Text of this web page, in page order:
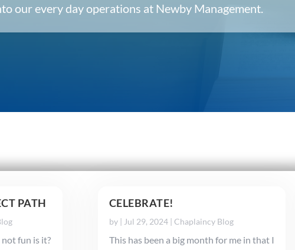
our every day operations at Newby Management.
PATH
not fun is it?
CELEBRATE!
by | Jul 29, 2024| Chaplaincy Blog
This has been a big month for me in that I